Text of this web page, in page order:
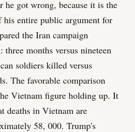
he got wrong, because it is the
his entire public argument for
the Iran campaign
months versus nineteen
soldiers killed versus
The favorable comparison
Vietnam figure holding up. It
deaths in Vietnam are
58, 000. Trump's